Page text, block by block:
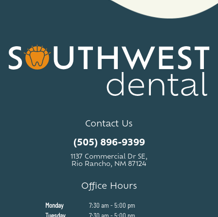
Contact Us
(505) 896-9399
1137 Commercial Dr SE,
Rio Rancho, NM 87124
Office Hours
Monday
7:30 am - 5:00 pm
Tuesday
7:30 am - 5:00 pm